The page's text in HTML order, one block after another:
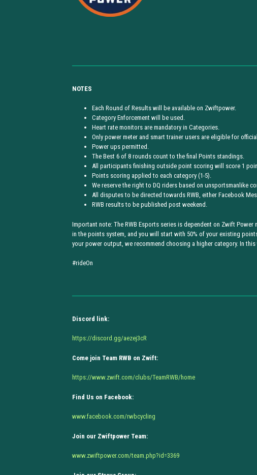
NOTES
Each Round of Results will be available on Zwiftpower.
Category Enforcement will be used.
Heart rate monitors are mandatory in Categories.
Only power meter and smart trainer users are eligible for
Power ups permitted.
The Best 6 of 8 rounds count to the final Points standings.
All participants finishing outside point scoring will score 1
Points scoring applied to each category (1-5).
We reserve the right to DQ riders based on unsportsmanlike
All disputes to be directed towards RWB, either Facebook
RWB results to be published post weekend.
Important note: The RWB Esports series is dependent on Zwift
in the points system, and you will start with 50% of your existing
your power output, we recommend choosing a higher category. In
#rideOn
Discord link:
https://discord.gg/aezej3cR
Come join Team RWB on Zwift:
https://www.zwift.com/clubs/TeamRWB/home
Find Us on Facebook:
www.facebook.com/rwbcycling
Join our Zwiftpower Team:
www.zwiftpower.com/team.php?id=3369